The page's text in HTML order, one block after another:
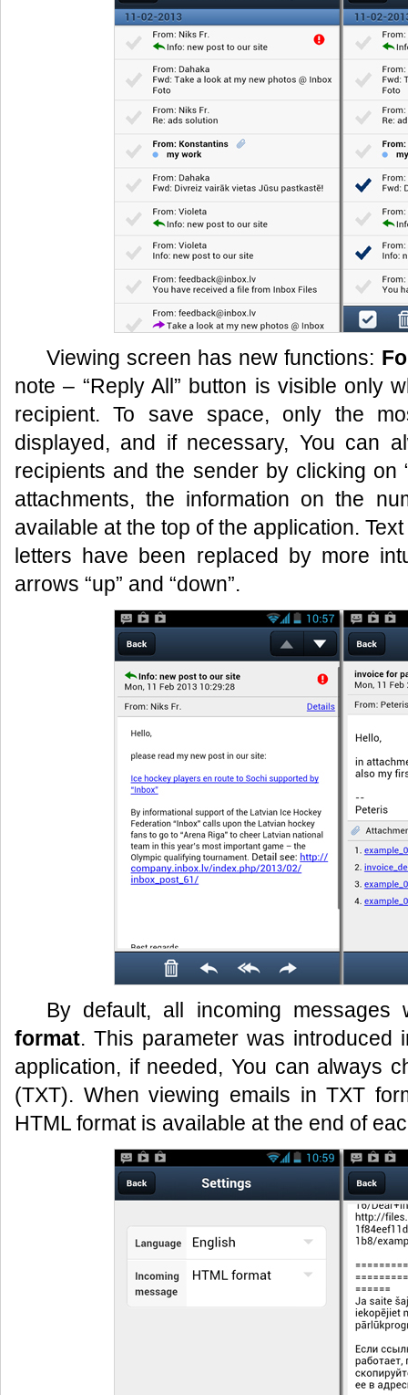
Viewing screen has new functions:
note – “Reply All” button is visible only
recipient. To save space, only the
displayed, and if necessary, You can
recipients and the sender by clicking on
attachments, the information on the
available at the top of the application.
letters have been replaced by more
arrows “up” and “down”.
By default, all incoming
format. This parameter was introduced
application, if needed, You can always
(TXT). When viewing emails in TXT
HTML format is available at the end of